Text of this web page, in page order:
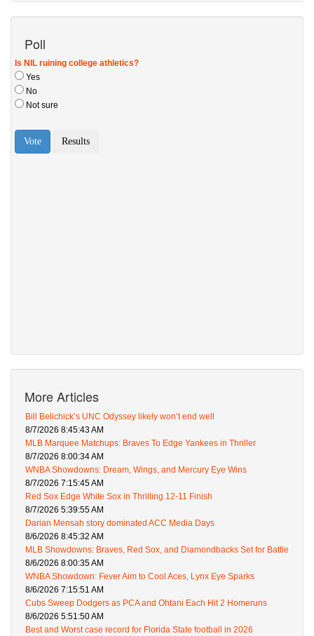
Poll
More Articles
Bill Belichick’s UNC Odyssey likely won’t end well
8/7/2026 8:45:43 AM
MLB Marquee Matchups: Braves To Edge Yankees in Thriller
8/7/2026 8:00:34 AM
WNBA Showdowns: Dream, Wings, and Mercury Eye Wins
8/7/2026 7:15:45 AM
Red Sox Edge White Sox in Thrilling 12-11 Finish
8/7/2026 5:39:55 AM
Darian Mensah story dominated ACC Media Days
8/6/2026 8:45:32 AM
MLB Showdowns: Braves, Red Sox, and Diamondbacks Set for Battle
8/6/2026 8:00:35 AM
WNBA Showdown: Fever Aim to Cool Aces, Lynx Eye Sparks
8/6/2026 7:15:51 AM
Cubs Sweep Dodgers as PCA and Ohtani Each Hit 2 Homeruns
8/6/2026 5:51:50 AM
Best and Worst case record for Florida State football in 2026